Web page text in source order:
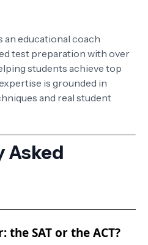
an educational coach
test preparation with over
students achieve top
is grounded in
and real student
Asked
the SAT or the ACT?